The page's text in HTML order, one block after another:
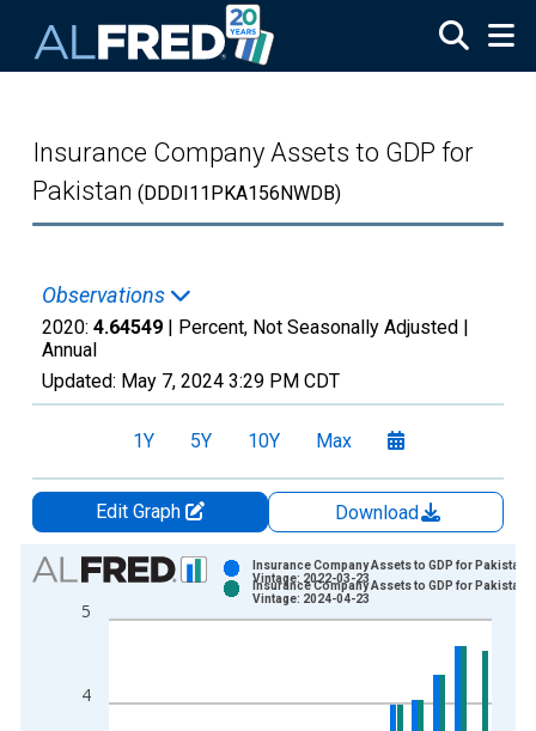
Insurance Company Assets to GDP for
Pakistan (DDDI11PKA156NWDB)
Observations
2020: 4.64549 | Percent, Not Seasonally Adjusted |
Annual
Updated: May 7, 2024 3:29 PM CDT
1Y 5Y 10Y Max
Edit Graph
Download
Chart
Bar chart with 2 data series.
View as data table, Chart
The chart has 1 X axis displaying xAxis. Data ranges from
The chart has 2 Y axes displaying Percent and yAxisRight.
4
5
Insurance Company Assets to GDP for Pakistan
Vintage: 2022-03-23
Insurance Company Assets to GDP for Pakistan
Vintage: 2024-04-23